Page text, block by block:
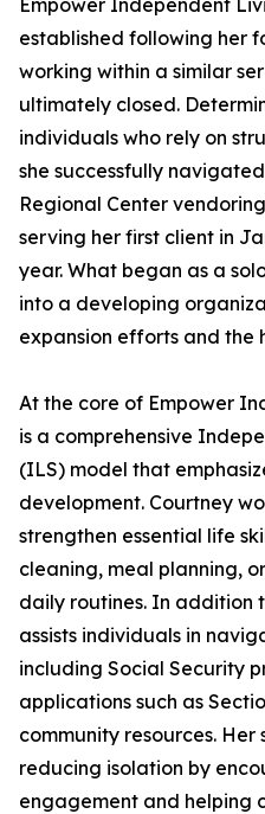
Empower Independent
established following her
working within a similar
ultimately closed.
individuals who rely on
she successfully
Regional Center
serving her first client in
year. What began as a
into a developing
expansion efforts and the
At the core of Empower
is a comprehensive
(ILS) model that
development. Courtney
strengthen essential life
cleaning, meal planning,
daily routines. In addition
assists individuals in
including Social Security
applications such as
community resources. Her
reducing isolation by
engagement and helping